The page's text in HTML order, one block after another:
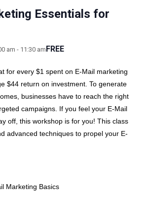
Essentials for
am - 11:30 amFREE
for every $1 spent on E-Mail marketing
$44 return on investment. To generate
businesses have to reach the right
campaigns. If you feel your E-Mail
off, this workshop is for you! This class
advanced techniques to propel your E-
Marketing Basics